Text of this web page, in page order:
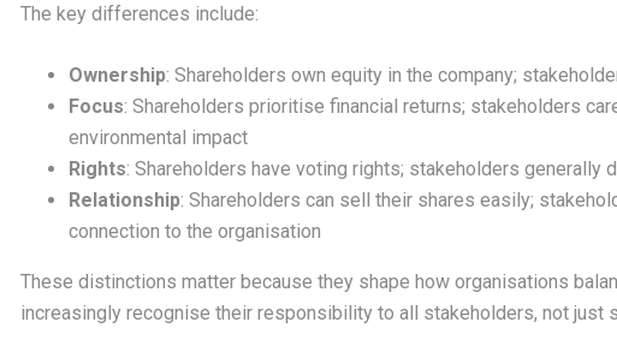
The key differences include:
Ownership: Shareholders own equity in the company;
Focus: Shareholders prioritise financial returns; stakeholders
environmental impact
Rights: Shareholders have voting rights; stakeholders generally
Relationship: Shareholders can sell their shares easily;
connection to the organisation
These distinctions matter because they shape how organisations
increasingly recognise their responsibility to all stakeholders, not just